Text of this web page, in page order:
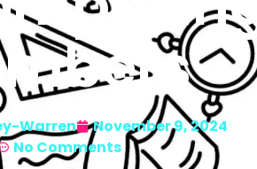
Warren
November 9, 2024
No Comments